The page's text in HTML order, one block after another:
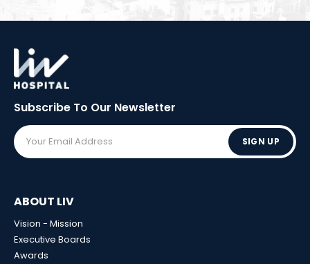
Subscribe To Our Newsletter
SIGN UP
ABOUT LIV
Vision - Mission
Executive Boards
Awards